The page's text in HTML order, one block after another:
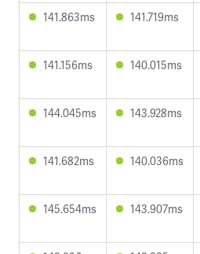
141.863ms 141.719ms
141.156ms 140.015ms
144.045ms 143.928ms
141.682ms 140.036ms
145.654ms 143.907ms